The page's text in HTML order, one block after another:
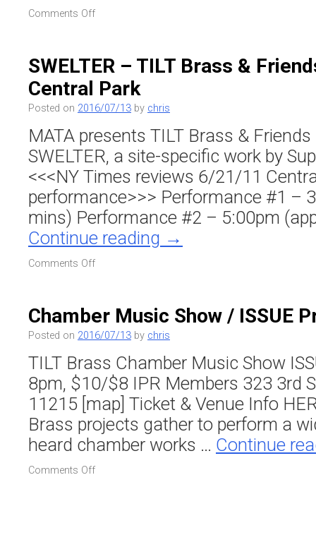
Comments Offon
1
CD
Release
&
/
Invisible
Dog
Arts
Center
SWELTER – TILT Brass &
Central Park
Posted on 2016/07/13 by chris
MATA presents TILT Brass &
SWELTER, a site-specific work by
<<<NY Times reviews 6/21/11
performance>>> Performance #1 –
mins) Performance #2 – 5:00pm
Continue reading →
Comments Offon
Brass
&
/
The
Lake
at
Central
Park
Chamber Music Show / ISSUE
Posted on 2016/07/13 by chris
TILT Brass Chamber Music Show
8pm, $10/$8 IPR Members 323 3rd
11215 [map] Ticket & Venue Info
Brass projects gather to perform a
heard chamber works … Continue
Comments Offon